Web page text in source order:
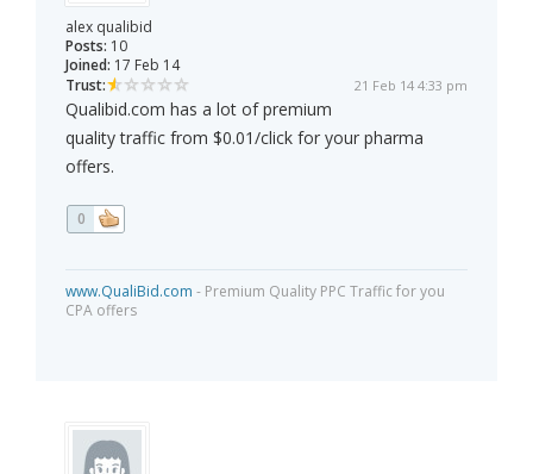
alex qualibid
Posts: 10
Joined: 17 Feb 14
Trust:
21 Feb 14 4:33 pm
Qualibid.com has a lot of premium
quality traffic from $0.01/click for your pharma
offers.
0
www.QualiBid.com - Premium Quality PPC Traffic for you
CPA offers